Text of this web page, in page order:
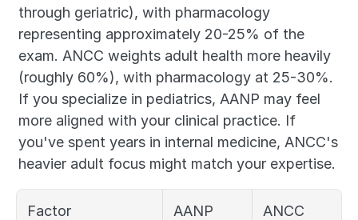
through geriatric), with pharmacology
representing approximately 20-25% of the
exam. ANCC weights adult health more heavily
(roughly 60%), with pharmacology at 25-30%.
If you specialize in pediatrics, AANP may feel
more aligned with your clinical practice. If
you've spent years in internal medicine, ANCC's
heavier adult focus might match your expertise.
Factor AANP ANCC